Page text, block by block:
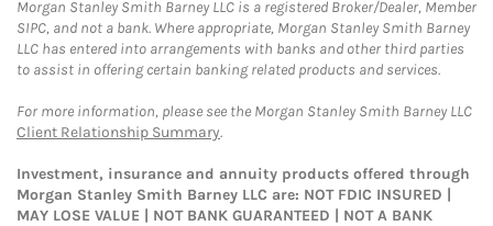
Morgan Stanley Smith Barney LLC is a registered Broker/Dealer, Member
SIPC, and not a bank. Where appropriate, Morgan Stanley Smith Barney
LLC has entered into arrangements with banks and other third parties
to assist in offering certain banking related products and services.
For more information, please see the Morgan Stanley Smith Barney LLC
Client Relationship Summary.
Investment, insurance and annuity products offered through
Morgan Stanley Smith Barney LLC are: NOT FDIC INSURED |
MAY LOSE VALUE | NOT BANK GUARANTEED | NOT A BANK